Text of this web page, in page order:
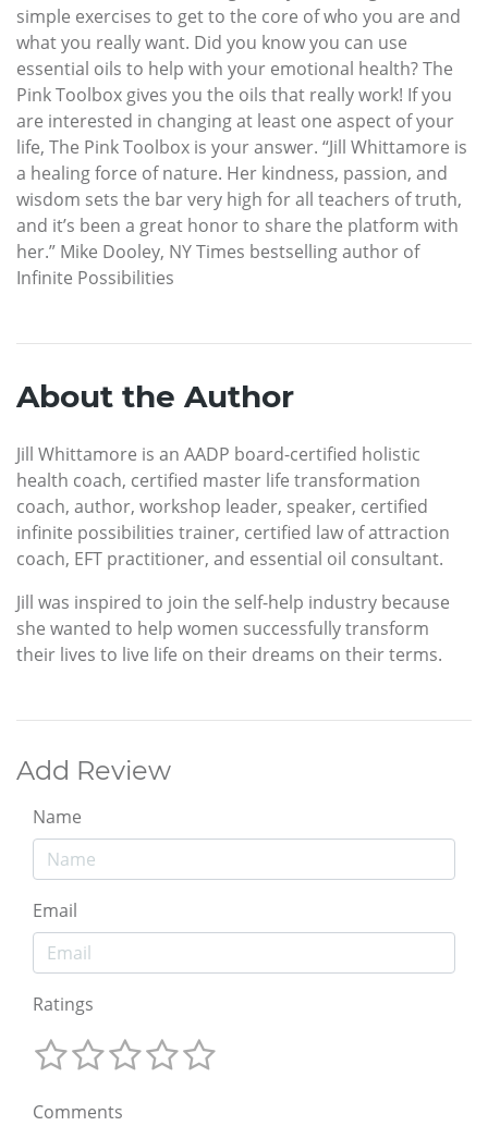
simple exercises to get to the core of who you are and
what you really want. Did you know you can use
essential oils to help with your emotional health? The
Pink Toolbox gives you the oils that really work! If you
are interested in changing at least one aspect of your
life, The Pink Toolbox is your answer. “Jill Whittamore is
a healing force of nature. Her kindness, passion, and
wisdom sets the bar very high for all teachers of truth,
and it’s been a great honor to share the platform with
her.” Mike Dooley, NY Times bestselling author of
Infinite Possibilities
About the Author
Jill Whittamore is an AADP board-certified holistic
health coach, certified master life transformation
coach, author, workshop leader, speaker, certified
infinite possibilities trainer, certified law of attraction
coach, EFT practitioner, and essential oil consultant.
Jill was inspired to join the self-help industry because
she wanted to help women successfully transform
their lives to live life on their dreams on their terms.
Add Review
Name
Email
Ratings
Comments